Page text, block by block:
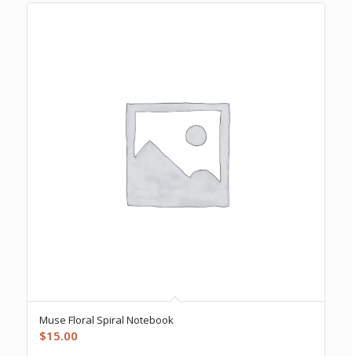
Muse Floral Spiral Notebook
$15.00